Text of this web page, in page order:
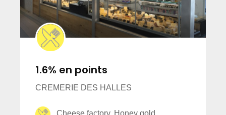
1.6% en points
CREMERIE DES HALLES
Cheese factory, Honey gold,